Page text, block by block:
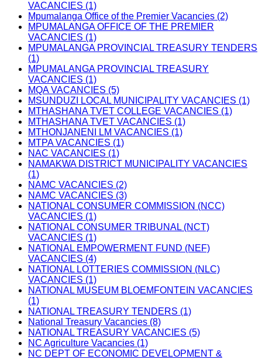
VACANCIES (1)
Mpumalanga Office of the Premier Vacancies (2)
MPUMALANGA OFFICE OF THE PREMIER
VACANCIES (1)
MPUMALANGA PROVINCIAL TREASURY TENDERS
(1)
MPUMALANGA PROVINCIAL TREASURY
VACANCIES (1)
MQA VACANCIES (5)
MSUNDUZI LOCAL MUNICIPALITY VACANCIES (1)
MTHASHANA TVET COLLEGE VACANCIES (1)
MTHASHANA TVET VACANCIES (1)
MTHONJANENI LM VACANCIES (1)
MTPA VACANCIES (1)
NAC VACANCIES (1)
NAMAKWA DISTRICT MUNICIPALITY VACANCIES
(1)
NAMC VACANCIES (2)
NAMC VACANCIES (3)
NATIONAL CONSUMER COMMISSION (NCC)
VACANCIES (1)
NATIONAL CONSUMER TRIBUNAL (NCT)
VACANCIES (1)
NATIONAL EMPOWERMENT FUND (NEF)
VACANCIES (4)
NATIONAL LOTTERIES COMMISSION (NLC)
VACANCIES (1)
NATIONAL MUSEUM BLOEMFONTEIN VACANCIES
(1)
NATIONAL TREASURY TENDERS (1)
National Treasury Vacancies (8)
NATIONAL TREASURY VACANCIES (5)
NC Agriculture Vacancies (1)
NC DEPT OF ECONOMIC DEVELOPMENT &